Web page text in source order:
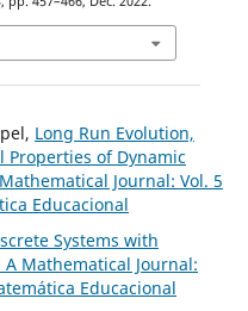
Long Run Evolution,
Properties of Dynamic
Journal: Vol. 5
Educacional
Systems with
A Mathematical Journal:
Educacional